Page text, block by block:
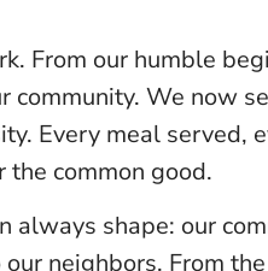
From our humble
community. We now
Every meal served,
common good.
shape: our
neighbors. From